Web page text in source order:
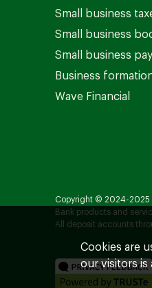
Small business
Small business
Small business
Business
Wave Financial
Copyright © 2024-2025
Bank products and
All deposit accounts
Cookies are
our visitors is